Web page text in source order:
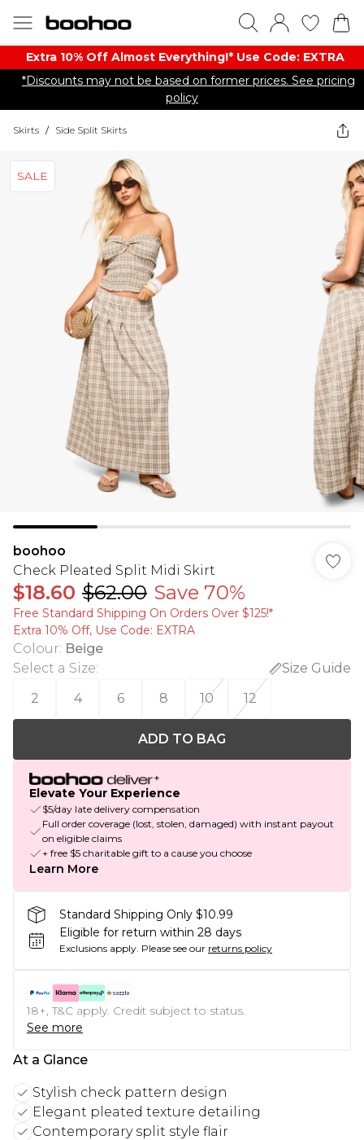
Extra 10% Off Almost Everything​​!* Use Code: EXTRA
*Discounts may not be based on former prices. See pricing
policy
Skirts / Side Split Skirts
SALE
boohoo
Check Pleated Split Midi Skirt
$18.60 $62.00 Save 70%
Free Standard Shipping On Orders Over $125!​*
Extra 10% Off, Use Code: EXTRA
Colour: Beige
Select a Size:
Size Guide
2
4 6 8 10 12
ADD TO BAG
Elevate Your Experience
$5/day late delivery compensation
Full order coverage (lost, stolen, damaged) with instant payout
on eligible claims
+ free $5 charitable gift to a cause you choose
Learn More
Standard Shipping Only $10.99
Eligible for return within 28 days
Exclusions apply. Please see our returns policy
18+, T&C apply. Credit subject to status.
See more
At a Glance
Stylish check pattern design
Elegant pleated texture detailing
Contemporary split style flair